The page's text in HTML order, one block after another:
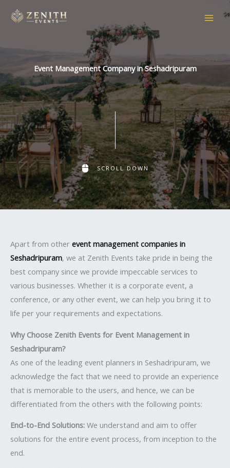
Event Management Company in Seshadripuram
SCROLL DOWN
Apart from other event management companies in
Seshadripuram, we at Zenith Events take pride in being the
best company since we provide impeccable services to
various businesses. Whether it is a corporate event, a
conference, or any other event, we can help you bring it to
life per your requirements and expectations.
Why Choose Zenith Events for Event Management in
Seshadripuram?
As one of the leading event planners in Seshadripuram, we
acknowledge the fact that we need to provide an experience
that is memorable to the users, and hence, we can be
differentiated from the others with the following points:
End-to-End Solutions: We understand and aim to offer
solutions for the entire event process, from inception to the
end.